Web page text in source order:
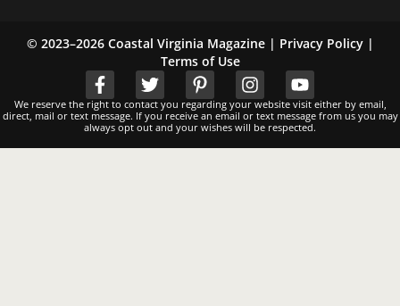
© 2023–2026 Coastal Virginia Magazine | Privacy Policy|
Terms of Use
We reserve the right to contact you regarding your website visit either by email,
direct, mail or text message. If you receive an email or text message from us you may
always opt out and your wishes will be respected.